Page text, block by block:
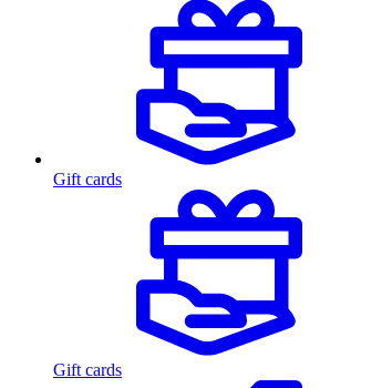
Gift cards
Gift cards